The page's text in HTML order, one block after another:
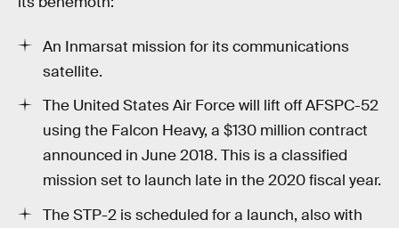
An Inmarsat mission for its communications
satellite.
The United States Air Force will lift off AFSPC-52
using the Falcon Heavy, a $130 million contract
announced in June 2018. This is a classified
mission set to launch late in the 2020 fiscal year.
The STP-2 is scheduled for a launch, also with